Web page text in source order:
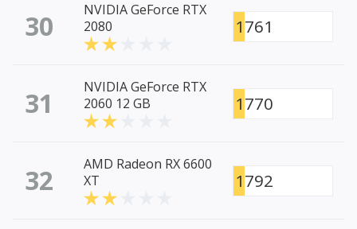
30
NVIDIA GeForce RTX
2080
1761
31
NVIDIA GeForce RTX
2060 12 GB
1770
32
AMD Radeon RX 6600
XT
1792